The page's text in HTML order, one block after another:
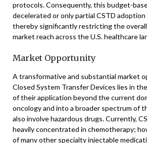
protocols. Consequently, this budget-
decelerated or only partial CSTD
thereby significantly restricting the
market reach across the U.S. healthcare
Market Opportunity
A transformative and substantial market
Closed System Transfer Devices lies in
of their application beyond the current
oncology and into a broader spectrum of
also involve hazardous drugs. Currently,
heavily concentrated in chemotherapy;
of many other specialty injectable